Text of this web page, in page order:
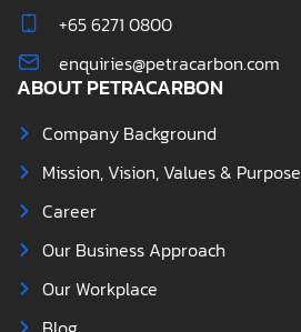
+65 6271 0800
enquiries@petracarbon.com
ABOUT PETRACARBON
Company Background
Mission, Vision, Values & Purpose
Career
Our Business Approach
Our Workplace